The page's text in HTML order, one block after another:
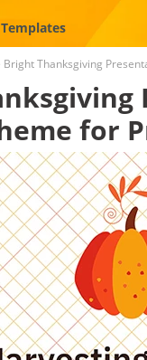
Bright Thanksgiving
for